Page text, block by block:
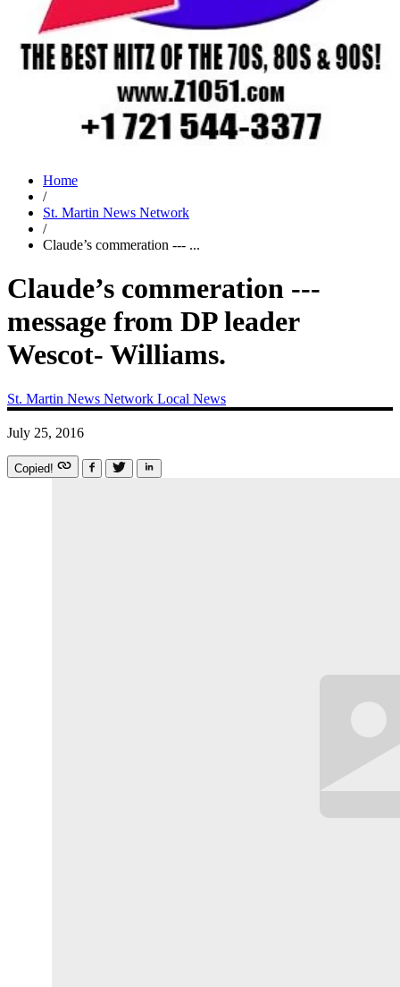
Home
/
St. Martin News Network
/
Claude’s commeration --- ...
Claude’s commeration ---
message from DP leader
Wescot- Williams.
St. Martin News Network Local News
July 25, 2016
Copied!